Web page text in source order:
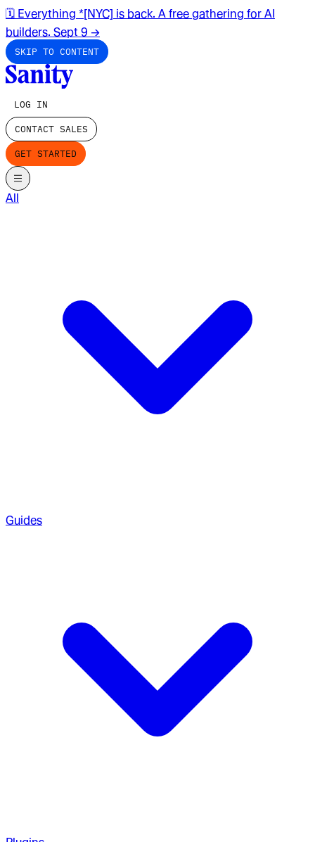
🗓️ Everything *[NYC] is back. A free gathering for AI
builders. Sept 9 →
SKIP TO CONTENT
LOG IN
CONTACT SALES
GET STARTED
All
Guides